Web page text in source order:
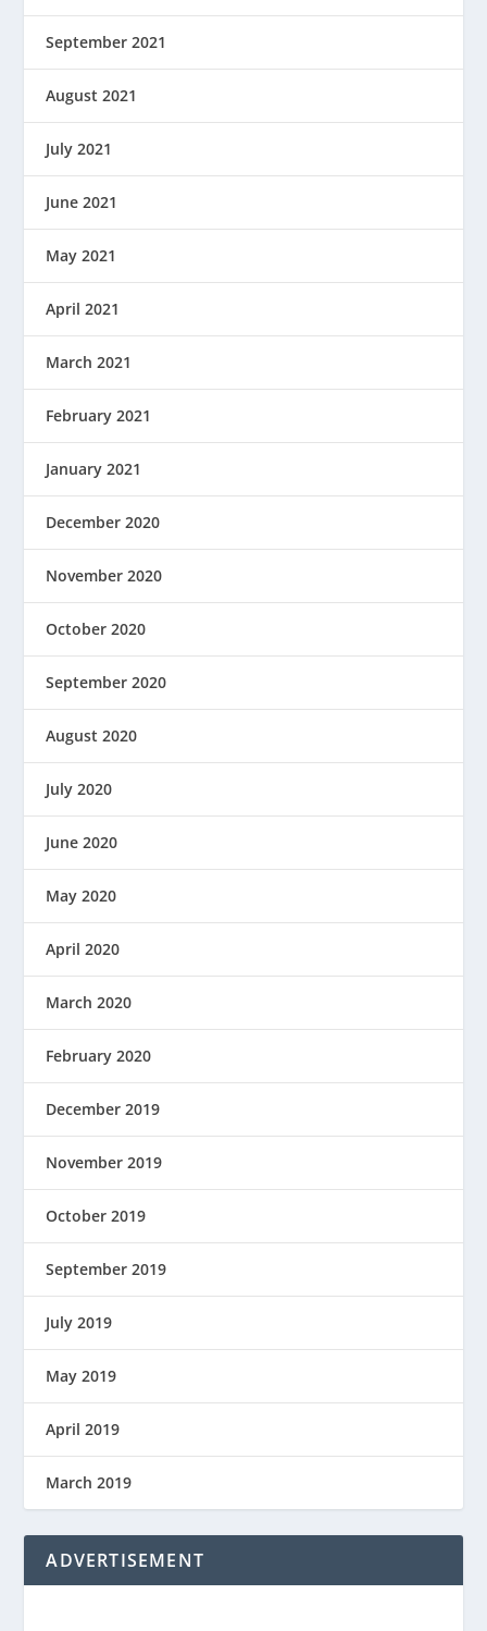
September 2021
August 2021
July 2021
June 2021
May 2021
April 2021
March 2021
February 2021
January 2021
December 2020
November 2020
October 2020
September 2020
August 2020
July 2020
June 2020
May 2020
April 2020
March 2020
February 2020
December 2019
November 2019
October 2019
September 2019
July 2019
May 2019
April 2019
March 2019
ADVERTISEMENT